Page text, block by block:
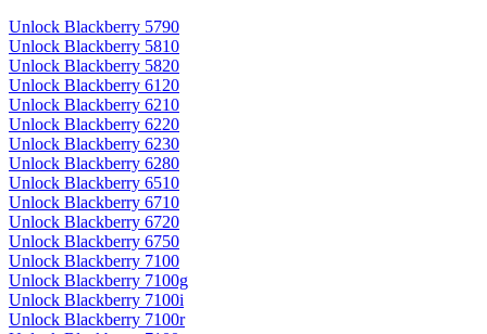
Unlock Blackberry 5790
Unlock Blackberry 5810
Unlock Blackberry 5820
Unlock Blackberry 6120
Unlock Blackberry 6210
Unlock Blackberry 6220
Unlock Blackberry 6230
Unlock Blackberry 6280
Unlock Blackberry 6510
Unlock Blackberry 6710
Unlock Blackberry 6720
Unlock Blackberry 6750
Unlock Blackberry 7100
Unlock Blackberry 7100g
Unlock Blackberry 7100i
Unlock Blackberry 7100r